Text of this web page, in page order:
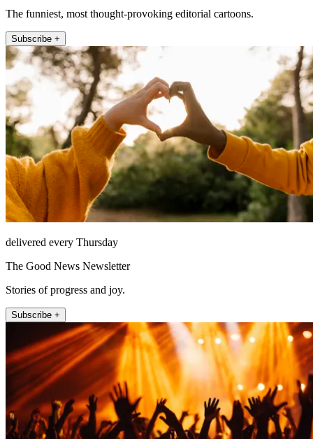
The funniest, most thought-provoking editorial cartoons.
Subscribe +
delivered every Thursday
The Good News Newsletter
Stories of progress and joy.
Subscribe +